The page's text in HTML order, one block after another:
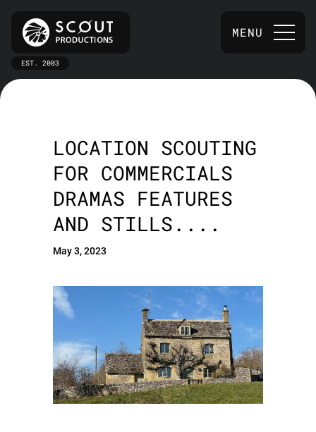
EST. 2003
MENU
LOCATION SCOUTING
FOR COMMERCIALS
DRAMAS FEATURES
AND STILLS....
May 3, 2023